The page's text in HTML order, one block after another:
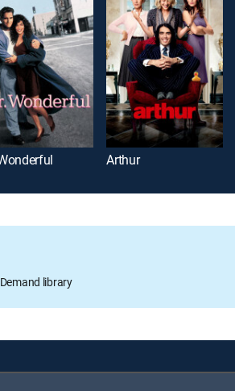
Arthur
library